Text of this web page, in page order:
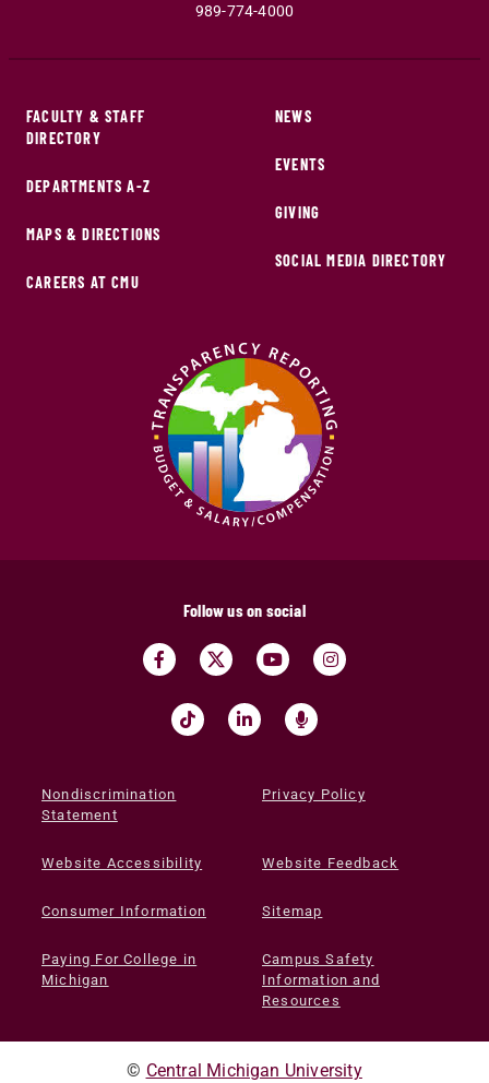
989-774-4000
FACULTY & STAFF
DIRECTORY
DEPARTMENTS A-Z
MAPS & DIRECTIONS
CAREERS AT CMU
NEWS
EVENTS
GIVING
SOCIAL MEDIA DIRECTORY
Follow us on social
Nondiscrimination
Statement
Privacy Policy
Website Accessibility Website Feedback
Consumer Information Sitemap
Paying For College in
Michigan
Campus Safety
Information and
Resources
© Central Michigan University